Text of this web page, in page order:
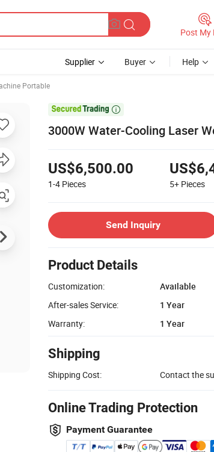
Post My
Supplier Buyer Help
Portable

3000W Water-Cooling Laser
US$6,500.00
1-4 Pieces 5+ Pieces
Send Inquiry
Product Details
Customization:
Available
After-sales Service:
1 Year
Warranty:
1 Year
Shipping
Shipping Cost: Contact the
Online Trading Protection
Payment Guarantee